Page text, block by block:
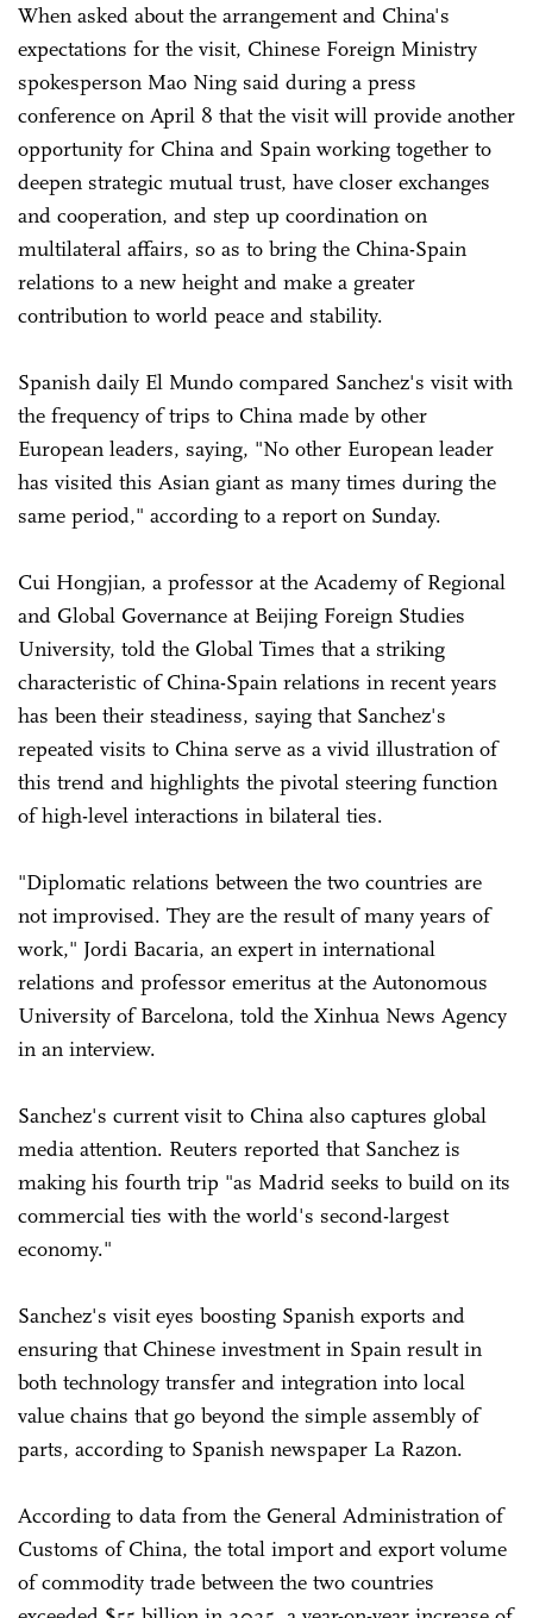
When asked about the arrangement and China's
expectations for the visit, Chinese Foreign Ministry
spokesperson Mao Ning said during a press
conference on April 8 that the visit will provide another
opportunity for China and Spain working together to
deepen strategic mutual trust, have closer exchanges
and cooperation, and step up coordination on
multilateral affairs, so as to bring the China-Spain
relations to a new height and make a greater
contribution to world peace and stability.
Spanish daily El Mundo compared Sanchez's visit with
the frequency of trips to China made by other
European leaders, saying, "No other European leader
has visited this Asian giant as many times during the
same period," according to a report on Sunday.
Cui Hongjian, a professor at the Academy of Regional
and Global Governance at Beijing Foreign Studies
University, told the Global Times that a striking
characteristic of China-Spain relations in recent years
has been their steadiness, saying that Sanchez's
repeated visits to China serve as a vivid illustration of
this trend and highlights the pivotal steering function
of high-level interactions in bilateral ties.
"Diplomatic relations between the two countries are
not improvised. They are the result of many years of
work," Jordi Bacaria, an expert in international
relations and professor emeritus at the Autonomous
University of Barcelona, told the Xinhua News Agency
in an interview.
Sanchez's current visit to China also captures global
media attention. Reuters reported that Sanchez is
making his fourth trip "as Madrid seeks to build on its
commercial ties with the world's second-largest
economy."
Sanchez's visit eyes boosting Spanish exports and
ensuring that Chinese investment in Spain result in
both technology transfer and integration into local
value chains that go beyond the simple assembly of
parts, according to Spanish newspaper La Razon.
According to data from the General Administration of
Customs of China, the total import and export volume
of commodity trade between the two countries